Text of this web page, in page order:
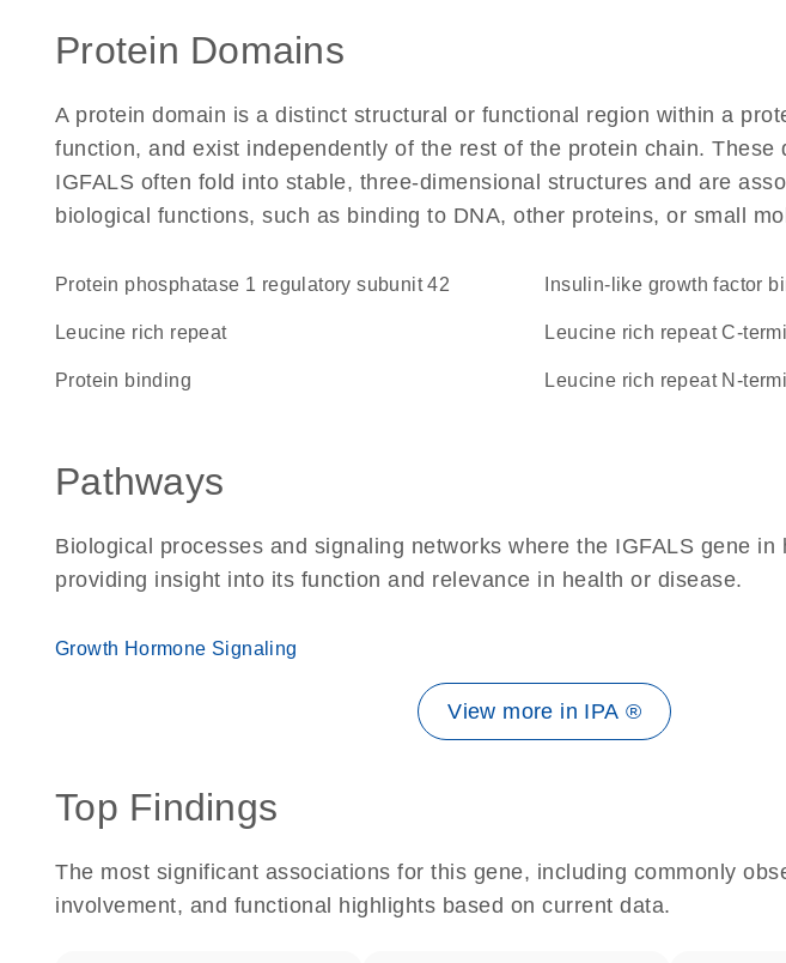
Protein Domains
A protein domain is a distinct structural or functional region within a
function, and exist independently of the rest of the protein chain. These
IGFALS often fold into stable, three-dimensional structures and are
biological functions, such as binding to DNA, other proteins, or small
protein phosphatase 1 regulatory subunit 42 insulin-like growth factor
Leucine rich repeat Leucine rich repeat C-
protein binding Leucine rich repeat N-
Pathways
Biological processes and signaling networks where the IGFALS gene in
providing insight into its function and relevance in health or disease.
Growth Hormone Signaling
View more in IPA ®
Top Findings
The most significant associations for this gene, including commonly
involvement, and functional highlights based on current data.